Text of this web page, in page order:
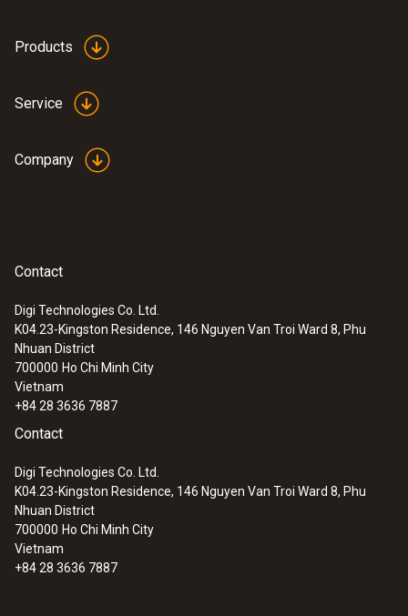
Products
Service
Company
Contact
Digi Technologies Co. Ltd.
K04.23-Kingston Residence, 146 Nguyen Van Troi Ward 8, Phu
Nhuan District
700000 Ho Chi Minh City
Vietnam
+84 28 3636 7887
Contact
Digi Technologies Co. Ltd.
K04.23-Kingston Residence, 146 Nguyen Van Troi Ward 8, Phu
Nhuan District
700000 Ho Chi Minh City
Vietnam
+84 28 3636 7887